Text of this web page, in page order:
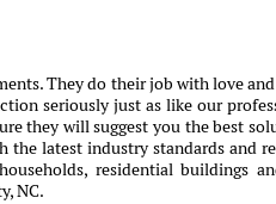
They do their job with love
seriously just as like our
they will suggest you the best
latest industry standards and
residential buildings
NC.